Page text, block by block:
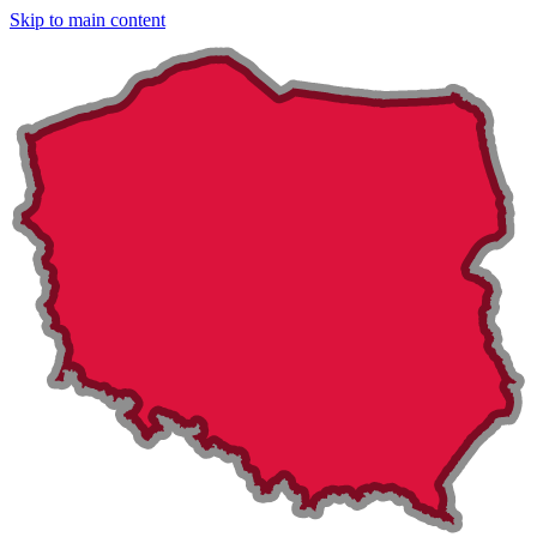
Skip to main content